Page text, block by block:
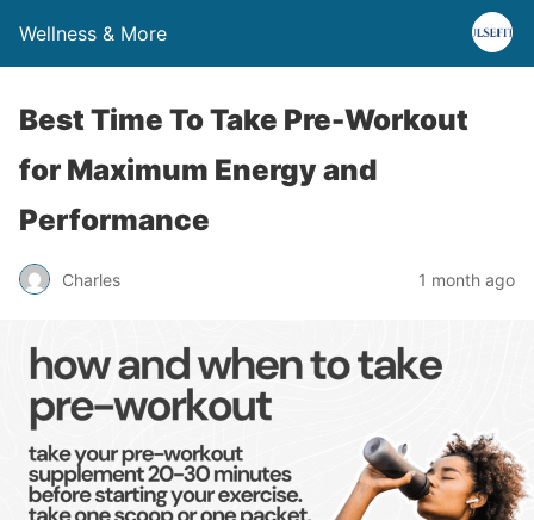
Wellness & More
Best Time To Take Pre-Workout
for Maximum Energy and
Performance
Charles 1 month ago